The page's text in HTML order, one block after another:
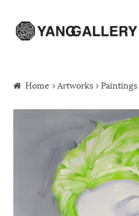
Skip to navigation
Skip to content
Home ›Artworks ›Paintings